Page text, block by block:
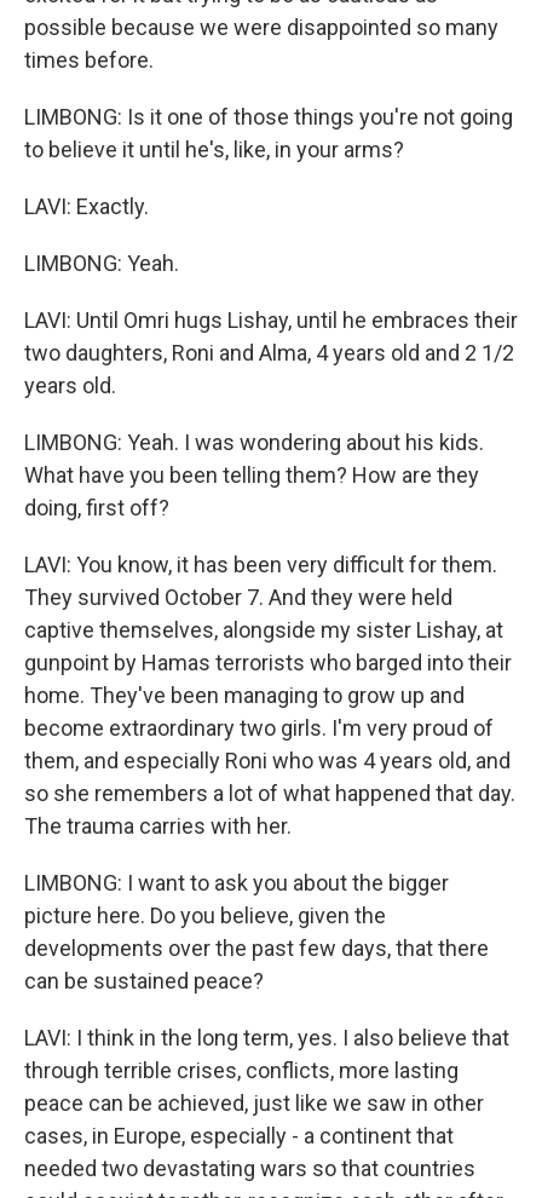
possible because we were disappointed so many
times before.
LIMBONG: Is it one of those things you're not going
to believe it until he's, like, in your arms?
LAVI: Exactly.
LIMBONG: Yeah.
LAVI: Until Omri hugs Lishay, until he embraces their
two daughters, Roni and Alma, 4 years old and 2 1/2
years old.
LIMBONG: Yeah. I was wondering about his kids.
What have you been telling them? How are they
doing, first off?
LAVI: You know, it has been very difficult for them.
They survived October 7. And they were held
captive themselves, alongside my sister Lishay, at
gunpoint by Hamas terrorists who barged into their
home. They've been managing to grow up and
become extraordinary two girls. I'm very proud of
them, and especially Roni who was 4 years old, and
so she remembers a lot of what happened that day.
The trauma carries with her.
LIMBONG: I want to ask you about the bigger
picture here. Do you believe, given the
developments over the past few days, that there
can be sustained peace?
LAVI: I think in the long term, yes. I also believe that
through terrible crises, conflicts, more lasting
peace can be achieved, just like we saw in other
cases, in Europe, especially - a continent that
needed two devastating wars so that countries